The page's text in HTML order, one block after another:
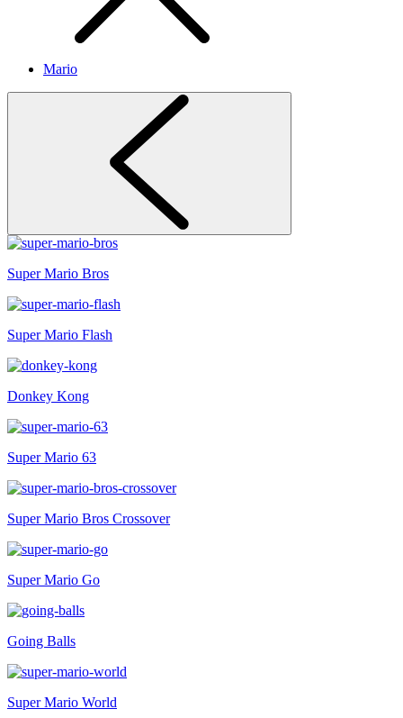
Mario
Super Mario Bros
Super Mario Flash
Donkey Kong
Super Mario 63
Super Mario Bros Crossover
Super Mario Go
Going Balls
Super Mario World